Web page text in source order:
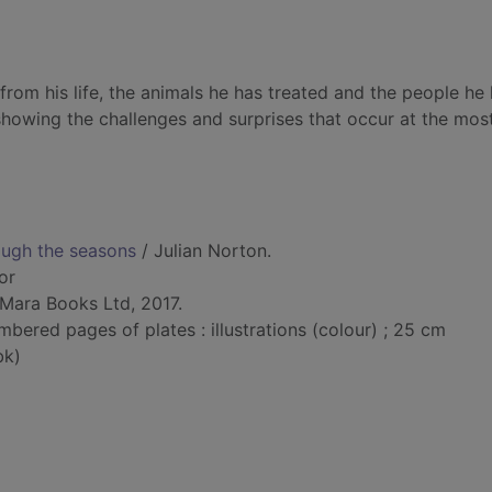
his life, the animals he has treated and the people he
the challenges and surprises that occur at the
the seasons / Julian Norton.
Books Ltd, 2017.
pages of plates : illustrations (colour) ; 25 cm